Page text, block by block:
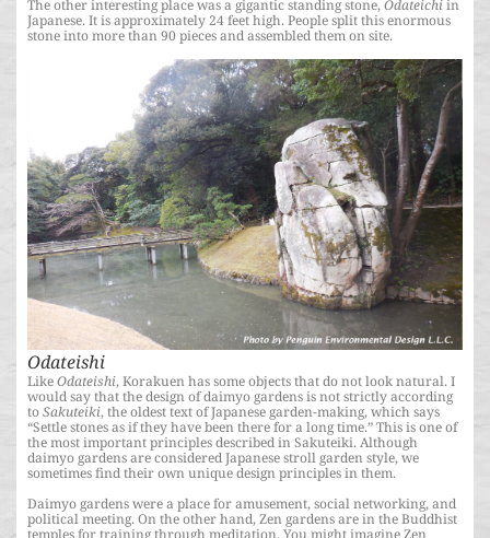
The other interesting place was a gigantic standing stone,Odateichiin
Japanese. It is approximately 24 feet high. People split this enormous
stone into more than 90 pieces and assembled them on site.
Odateishi
LikeOdateishi, Korakuen has some objects that do not look natural. I
would say that the design of daimyo gardens is not strictly according
toSakuteiki, the oldest text of Japanese garden-making, which says
“Settle stones as if they have been there for a long time.” This is one of
the most important principles described in Sakuteiki. Although
daimyo gardens are considered Japanese stroll garden style, we
sometimes find their own unique design principles in them.
Daimyo gardens were a place for amusement, social networking, and
political meeting. On the other hand, Zen gardens are in the Buddhist
temples for training through meditation. You might imagine Zen